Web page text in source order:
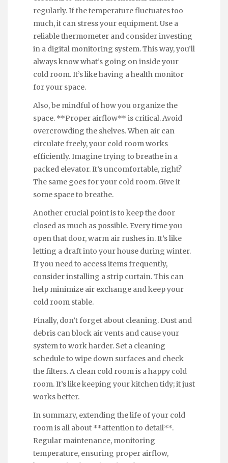
regularly. If the temperature fluctuates too
much, it can stress your equipment. Use a
reliable thermometer and consider investing
in a digital monitoring system. This way, you’ll
always know what’s going on inside your
cold room. It’s like having a health monitor
for your space.
Also, be mindful of how you organize the
space. **Proper airflow** is critical. Avoid
overcrowding the shelves. When air can
circulate freely, your cold room works
efficiently. Imagine trying to breathe in a
packed elevator. It’s uncomfortable, right?
The same goes for your cold room. Give it
some space to breathe.
Another crucial point is to keep the door
closed as much as possible. Every time you
open that door, warm air rushes in. It’s like
letting a draft into your house during winter.
If you need to access items frequently,
consider installing a strip curtain. This can
help minimize air exchange and keep your
cold room stable.
Finally, don’t forget about cleaning. Dust and
debris can block air vents and cause your
system to work harder. Set a cleaning
schedule to wipe down surfaces and check
the filters. A clean cold room is a happy cold
room. It’s like keeping your kitchen tidy; it just
works better.
In summary, extending the life of your cold
room is all about **attention to detail**.
Regular maintenance, monitoring
temperature, ensuring proper airflow,